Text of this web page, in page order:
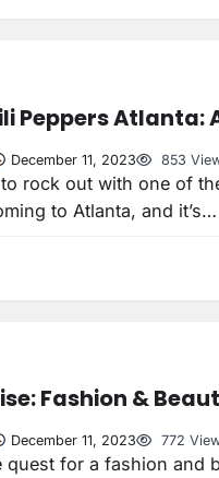
Peppers Atlanta:
December 11, 2023 853
rock out with one of
to Atlanta, and it’s…
Fashion &
December 11, 2023 772
quest for a fashion and